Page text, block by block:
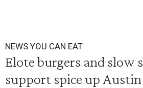
NEWS YOU CAN EAT
Elote burgers and slow
support spice up